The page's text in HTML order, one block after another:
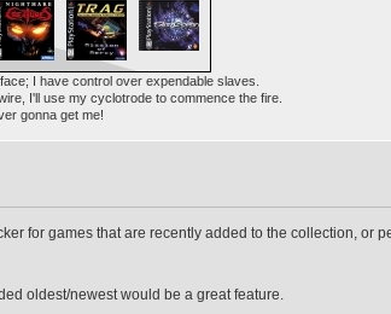
I have control over expendable slaves.
I'll use my cyclotrode to commence the fire.
gonna get me!
for games that are recently added to the collection, or
oldest/newest would be a great feature.